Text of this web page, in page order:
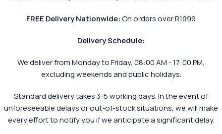
FREE Delivery Nationwide:On orders over R1999
Delivery Schedule:
We deliver from Monday to Friday, 08:00 AM - 17:00 PM,
excluding weekends and public holidays.
Standard delivery takes 3-5 working days. In the event of
unforeseeable delays or out-of-stock situations, we will make
every effort to notify you if we anticipate a significant delay.